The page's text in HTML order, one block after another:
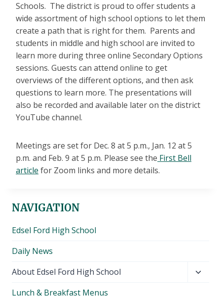
Schools. The district is proud to offer students a
wide assortment of high school options to let them
create a path that is right for them. Parents and
students in middle and high school are invited to
learn more during three online Secondary Options
sessions. Guests can attend online to get
overviews of the different options, and then ask
questions to learn more. The presentations will
also be recorded and available later on the district
YouTube channel.
Meetings are set for Dec. 8 at 5 p.m., Jan. 12 at 5
p.m. and Feb. 9 at 5 p.m. Please see the First Bell
article for Zoom links and more details.
NAVIGATION
Edsel Ford High School
Daily News
About Edsel Ford High School
Lunch & Breakfast Menus